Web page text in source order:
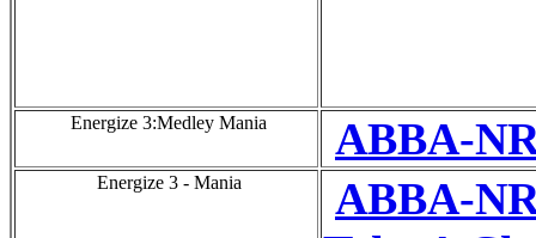
Energize 3:Medley Mania ABBA-
Energize 3 - Mania
ABBA-